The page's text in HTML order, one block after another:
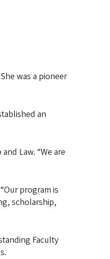
was a pioneer
an
Law. “We are
program is
scholarship,
Faculty